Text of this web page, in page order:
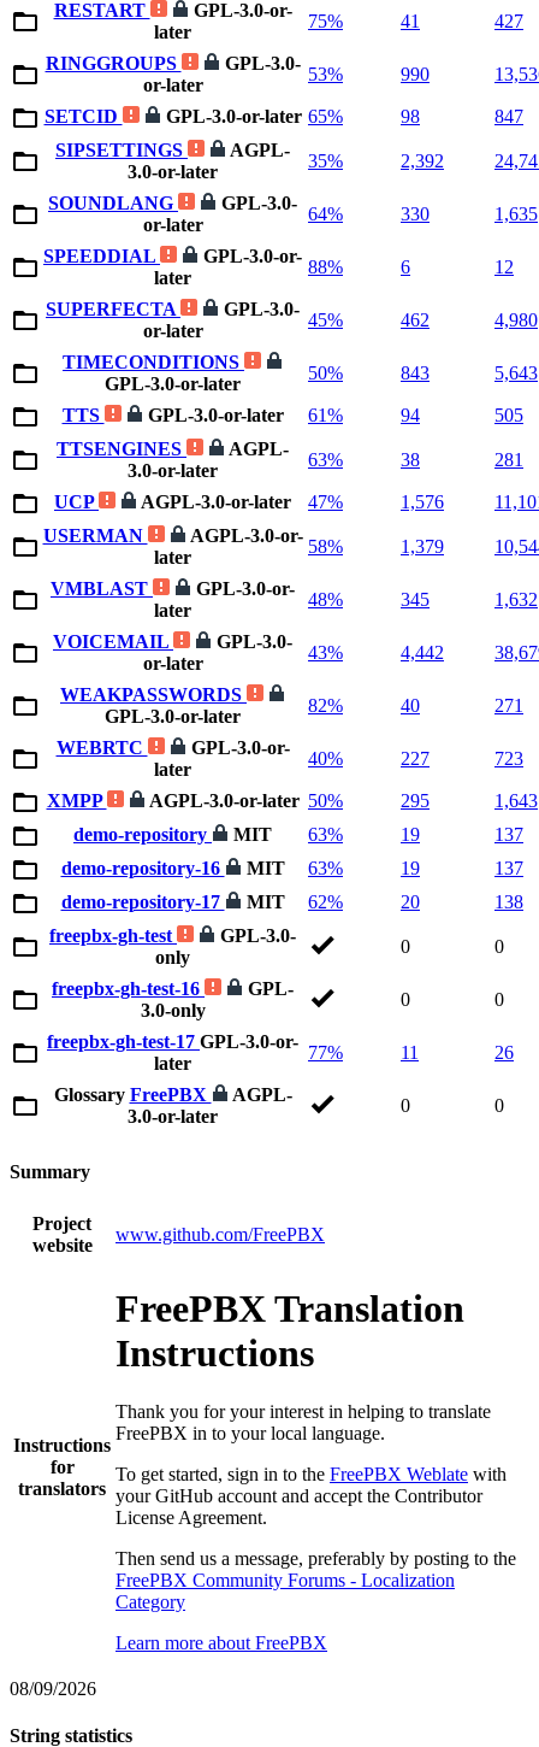
RESTART
GPL-3.0-or-
later
75% 41 427
RINGGROUPS
GPL-3.0-
or-later
53% 990
SETCID GPL-3.0-or-later 65% 98
847
SIPSETTINGS
AGPL-
3.0-or-later
35% 2,392
SOUNDLANG
GPL-3.0-
or-later
64% 330 1,635
SPEEDDIAL
GPL-3.0-or-
later
88% 6 12
SUPERFECTA
GPL-3.0-
or-later
45% 462 4,980
TIMECONDITIONS
GPL-3.0-or-later
50% 843 5,643
TTS GPL-3.0-or-later 61% 94
505
TTSENGINES
AGPL-
3.0-or-later
63% 38 281
UCP AGPL-3.0-or-later 47% 1,576
USERMAN
AGPL-3.0-or-
later
58% 1,379
VMBLAST
GPL-3.0-or-
later
48% 345 1,632
VOICEMAIL
GPL-3.0-
or-later
43% 4,442
WEAKPASSWORDS
GPL-3.0-or-later
82% 40 271
WEBRTC
GPL-3.0-or-
later
40% 227 723
XMPP AGPL-3.0-or-later 50% 295
1,643
demo-repository
MIT 63% 19
137
demo-repository-16
MIT 63% 19
137
demo-repository-17
MIT 62% 20
138
freepbx-gh-test
GPL-3.0-
only
0 0
freepbx-gh-test-16
GPL-
3.0-only
0 0
freepbx-gh-test-17 GPL-3.0-or-
later
77% 11 26
Glossary FreePBX
AGPL-
3.0-or-later
0 0
Summary
Project
website
www.github.com/FreePBX
Instructions
for
translators
FreePBX Translation
Instructions
Thank you for your interest in helping to translate
FreePBX in to your local language.
To get started, sign in to the FreePBX Weblate with
your GitHub account and accept the Contributor
License Agreement.
Then send us a message, preferably by posting to the
FreePBX Community Forums - Localization
Category
Learn more about FreePBX
08/09/2026
String statistics